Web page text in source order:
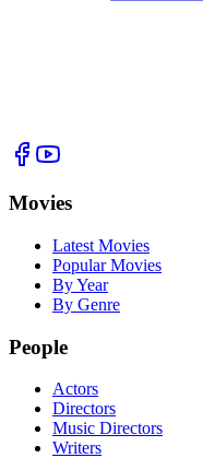
Movies
Latest Movies
Popular Movies
By Year
By Genre
People
Actors
Directors
Music Directors
Writers